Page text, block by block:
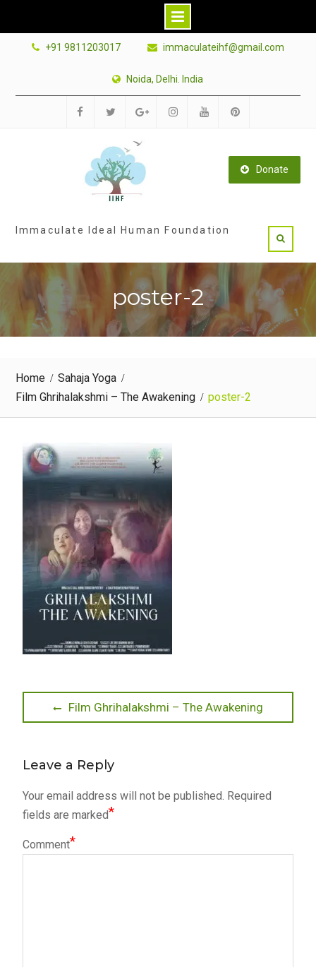
+91 9811203017 immaculateihf@gmail.com
Noida, Delhi. India
Donate
Immaculate Ideal Human Foundation
poster-2
Home
Sahaja Yoga
Film Ghrihalakshmi – The Awakening
poster-2
Post
Previous
post:
Film Ghrihalakshmi – The Awakening
Leave a Reply
Your email address will not be published. Required
fields are marked*
Comment*